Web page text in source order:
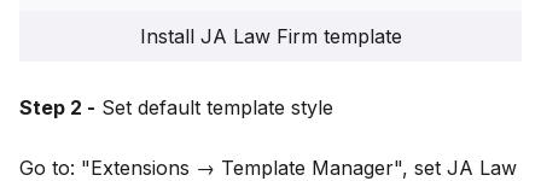
Install JA Law Firm template
Step 2 - Set default template style
Go to: "Extensions → Template Manager", set JA Law